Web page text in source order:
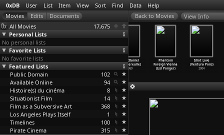
0xDB User List Item View Sort Find Data Help
All Movies
17,675
Personal Lists
No personal lists
Favorite Lists
No favorite lists
Featured Lists
Public Domain
102
Available Online
94
Histoire(s) du cinéma
8
Situationist Film
14
Film as a Subversive Art
368
Los Angeles Plays Itself
1
Timelines
100
Pirate Cinema
315
View Info
Vite (Daniel
Pommereulle)
1969
Phantom
Foreign Vienna
(Lisl Ponger)
Idiot Love
(Ventura Pons)
2004
Mediterranean
(Jean-Daniel
Pollet)
1963